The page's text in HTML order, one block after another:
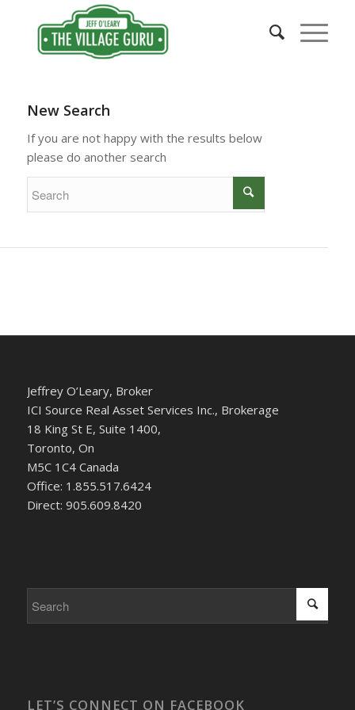
New Search
If you are not happy with the results below
please do another search
Jeffrey O’Leary, Broker
ICI Source Real Asset Services Inc., Brokerage
18 King St E, Suite 1400,
Toronto, On
M5C 1C4 Canada
Office: 1.855.517.6424
Direct: 905.609.8420
LET’S CONNECT ON FACEBOOK